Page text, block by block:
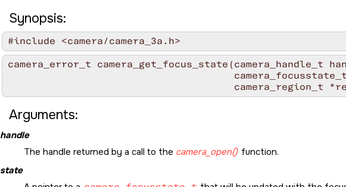
Synopsis:
#include <camera/camera_3a.h>
camera_error_t camera_get_focus_state(camera_handle_t
camera_region_t
Arguments:
handle
The handle returned by a call to the camera_open() function.
state